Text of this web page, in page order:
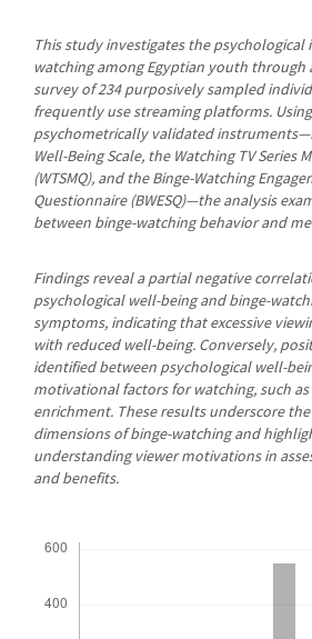
This study investigates the psychological
watching among Egyptian youth through
survey of 234 purposively sampled
frequently use streaming platforms.
psychometrically validated
Well-Being Scale, the Watching TV Series
(WTSMQ), and the Binge-Watching
Questionnaire (BWESQ)—the analysis
between binge-watching behavior and
Findings reveal a partial negative
psychological well-being and binge-
symptoms, indicating that excessive
with reduced well-being. Conversely,
identified between psychological well-
motivational factors for watching, such as
enrichment. These results underscore
dimensions of binge-watching and
understanding viewer motivations in
and benefits.